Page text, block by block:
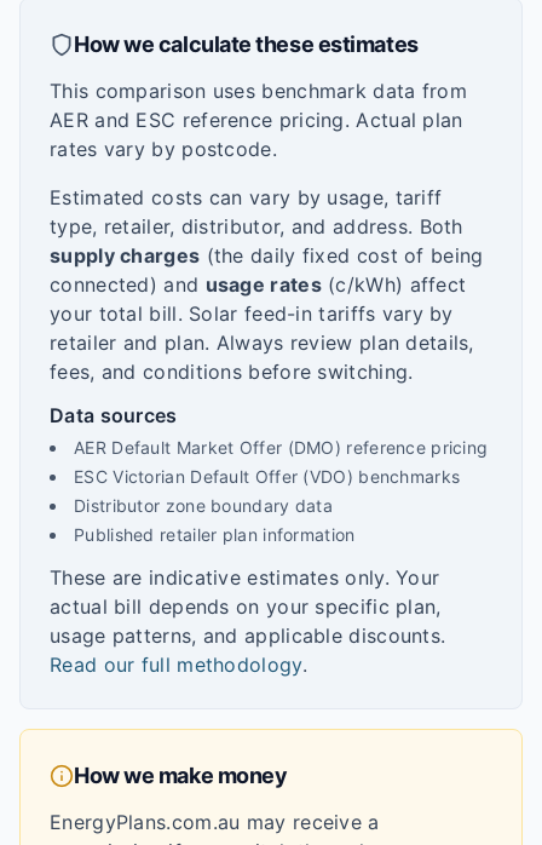
How we calculate these estimates
This comparison uses benchmark data from
AER and ESC reference pricing. Actual plan
rates vary by postcode.
Estimated costs can vary by usage, tariff
type, retailer, distributor, and address. Both
supply charges (the daily fixed cost of being
connected) and usage rates(c/kWh) affect
your total bill. Solar feed-in tariffs vary by
retailer and plan. Always review plan details,
fees, and conditions before switching.
Data sources
AER Default Market Offer (DMO) reference pricing
ESC Victorian Default Offer (VDO) benchmarks
Distributor zone boundary data
Published retailer plan information
These are indicative estimates only. Your
actual bill depends on your specific plan,
usage patterns, and applicable discounts.
Read our full methodology.
How we make money
EnergyPlans.com.au may receive a